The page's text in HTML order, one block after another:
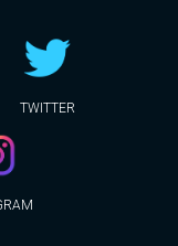
TWITTER